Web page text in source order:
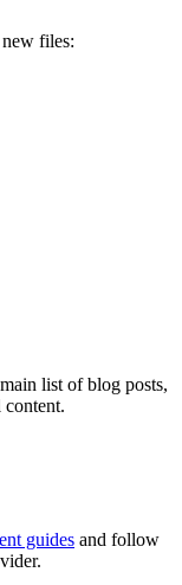
files:
list of blog posts,
guides and follow